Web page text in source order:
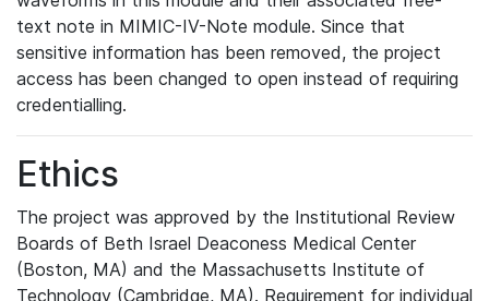
text note in MIMIC-IV-Note module. Since that
sensitive information has been removed, the project
access has been changed to open instead of requiring
credentialling.
Ethics
The project was approved by the Institutional Review
Boards of Beth Israel Deaconess Medical Center
(Boston, MA) and the Massachusetts Institute of
Technology (Cambridge, MA). Requirement for individual